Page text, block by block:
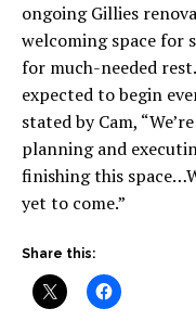
ongoing Gillies
welcoming space for
for much-needed
expected to begin
stated by Cam,
planning and
finishing this
yet to come.”
Share this: